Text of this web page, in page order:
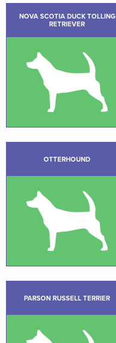
NOVA SCOTIA DUCK TOLLING
RETRIEVER
OTTERHOUND
PARSON RUSSELL TERRIER